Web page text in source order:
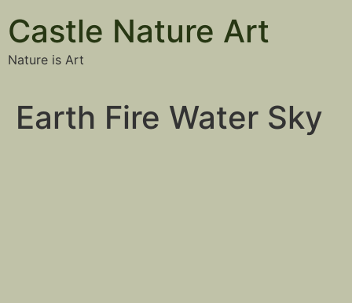
Castle Nature Art
Nature is Art
Earth Fire Water Sky